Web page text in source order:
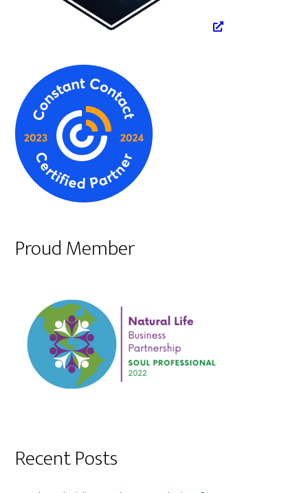
Proud Member
Recent Posts